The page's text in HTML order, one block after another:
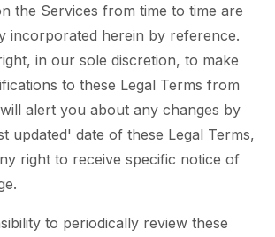
the Services from time to time are
incorporated herein by reference.
in our sole discretion, to make
to these Legal Terms from
alert you about any changes by
updated' date of these Legal Terms,
right to receive specific notice of
to periodically review these